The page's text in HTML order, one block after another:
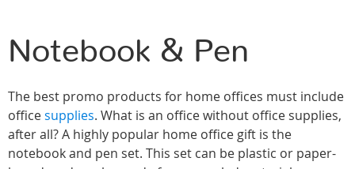
Notebook & Pen
The best promo products for home offices must include
officesupplies. What is an office without office supplies,
after all? A highly popular home office gift is the
notebook and pen set. This set can be plastic or paper-